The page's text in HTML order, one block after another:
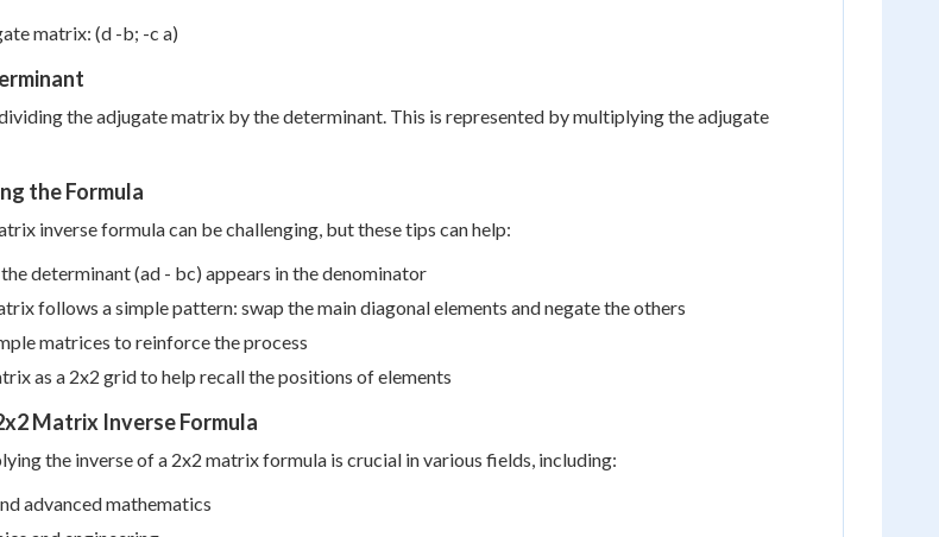
matrix: (d -b; -c a)
the adjugate matrix by the determinant. This is represented by multiplying the adjugate
the Formula
inverse formula can be challenging, but these tips can help:
determinant (ad - bc) appears in the denominator
follows a simple pattern: swap the main diagonal elements and negate the others
matrices to reinforce the process
as a 2x2 grid to help recall the positions of elements
Matrix Inverse Formula
the inverse of a 2x2 matrix formula is crucial in various fields, including:
advanced mathematics